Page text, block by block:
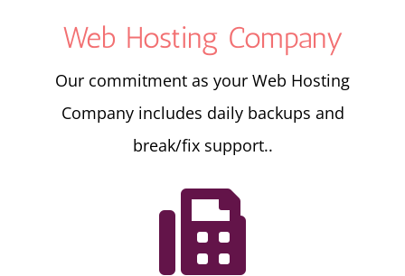
Web Hosting Company
Our commitment as your Web Hosting
Company includes daily backups and
break/fix support..
